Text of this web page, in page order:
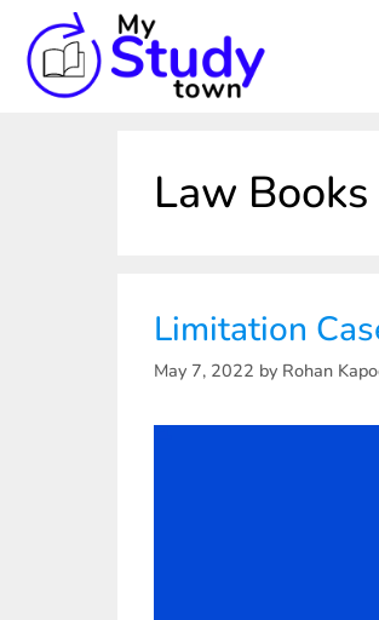
Law
Limitation
May 7, 2022 by Rohan